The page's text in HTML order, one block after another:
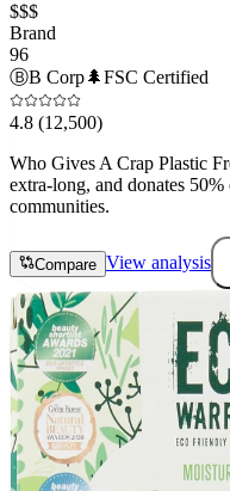
$$$
Brand
96
ⒷB Corp🌲FSC Certified
4.8 (12,500)
Who Gives A Crap Plastic
extra-long, and donates
communities.
Compare View analysis